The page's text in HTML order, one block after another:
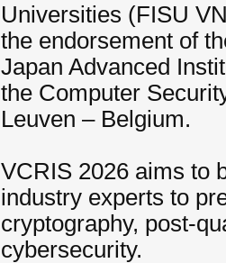
Universities (FISU
the endorsement of
Japan Advanced
the Computer
Leuven – Belgium.
VCRIS 2026 aims to
industry experts to
cryptography, post-
cybersecurity.